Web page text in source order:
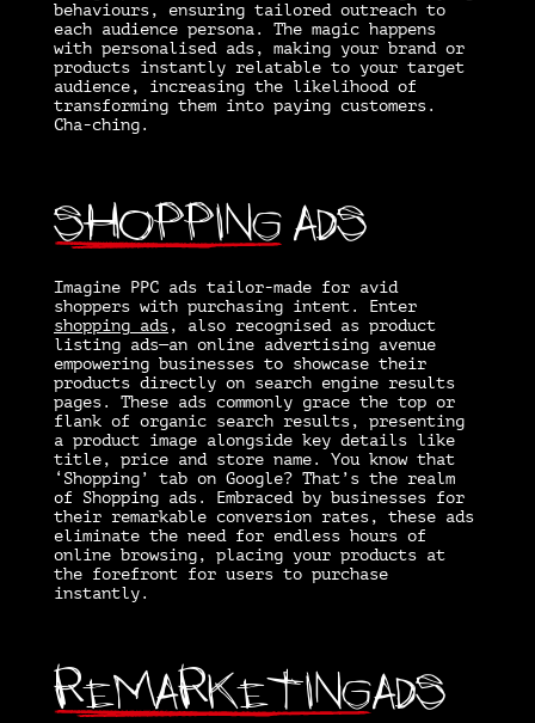
behaviours, ensuring tailored outreach to
each audience persona. The magic happens
with personalised ads, making your brand or
products instantly relatable to your target
audience, increasing the likelihood of
transforming them into paying customers.
Cha-ching.
ShoppingAds
Imagine PPC ads tailor-made for avid
shoppers with purchasing intent. Enter
shopping ads , also recognised as product
listing ads—an online advertising avenue
empowering businesses to showcase their
products directly on search engine results
pages. These ads commonly grace the top or
flank of organic search results, presenting
a product image alongside key details like
title, price and store name. You know that
‘Shopping’ tab on Google? That’s the realm
of Shopping ads. Embraced by businesses for
their remarkable conversion rates, these ads
eliminate the need for endless hours of
online browsing, placing your products at
the forefront for users to purchase
instantly.
RemarketingAds